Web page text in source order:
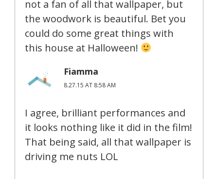
not a fan of all that wallpaper, but
the woodwork is beautiful. Bet you
could do some great things with
this house at Halloween!
Fiamma
8.27.15 AT 8:58 AM
I agree, brilliant performances and
it looks nothing like it did in the film!
That being said, all that wallpaper is
driving me nuts LOL